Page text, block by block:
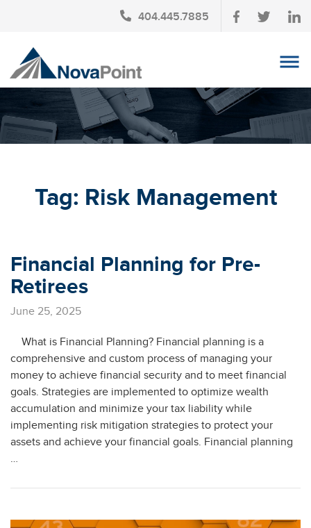
404.445.7885
OUR TEAM
INVESTMENT SERVICES
TAX PLANNING
AFFINITY PARTNERSHIPS
Tag: Risk Management
Financial Planning for Pre-
Retirees
June 25, 2025
What is Financial Planning? Financial planning is a
comprehensive and custom process of managing your
money to achieve financial security and to meet financial
goals. Strategies are implemented to optimize wealth
accumulation and minimize your tax liability while
implementing risk mitigation strategies to protect your
assets and achieve your financial goals. Financial planning
…